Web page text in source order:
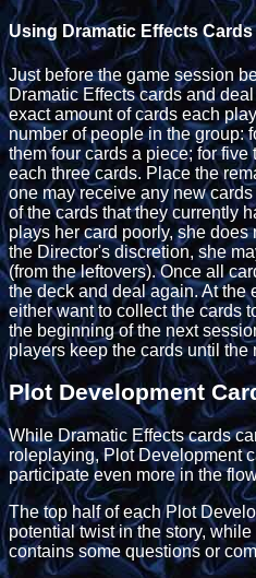
Using Dramatic Effects Cards
Just before the game session
Dramatic Effects cards and
exact amount of cards each
number of people in the group:
them four cards a piece; for
each three cards. Place the
one may receive any new
of the cards that they currently
plays her card poorly, she
the Director's discretion, she
(from the leftovers). Once all
the deck and deal again. At the
either want to collect the cards
the beginning of the next
players keep the cards until the
Plot Development
While Dramatic Effects cards
roleplaying, Plot Development
participate even more in the
The top half of each Plot
potential twist in the story,
contains some questions or